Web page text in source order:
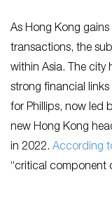
As Hong Kong
transactions, the
within Asia. The city
strong financial
for Phillips, now led
new Hong Kong
in 2022. According
“critical component